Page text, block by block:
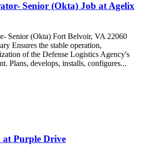
Senior (Okta) Job at Agelix
Senior (Okta) Fort Belvoir, VA 22060
Ensures the stable operation,
of the Defense Logistics Agency's
Plans, develops, installs, configures...
at Purple Drive